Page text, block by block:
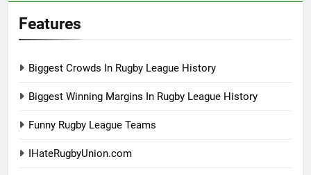
Features
Biggest Crowds In Rugby League History
Biggest Winning Margins In Rugby League History
Funny Rugby League Teams
IHateRugbyUnion.com